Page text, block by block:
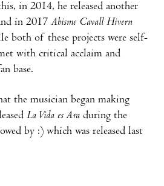
in 2014, he released another
in 2017 Abisme Cavall Hivern
both of these projects were self-
with critical acclaim and
base.
the musician began making
La Vida es Ara during the
by :) which was released last